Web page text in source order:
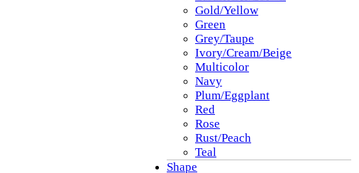
Gold/Yellow
Green
Grey/Taupe
Ivory/Cream/Beige
Multicolor
Navy
Plum/Eggplant
Red
Rose
Rust/Peach
Teal
Shape